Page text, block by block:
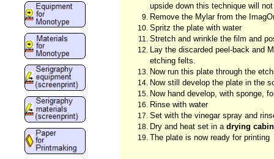
upside down this technique will
Remove the Mylar from the
Spritz the plate with water
Stretch and wrinkle the film and
Lay the discarded peel-back and
etching felts.
Now run this plate through the
Now still develop the plate in the
Now hand develop, with sponge,
Rinse with water
Set with the vinegar spray and
Dry and heat set in a drying
The plate is now ready for printing